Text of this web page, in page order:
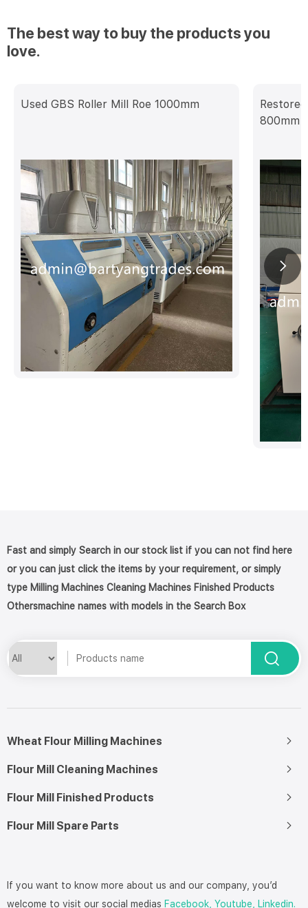
The best way to buy the products you
love.
Used GBS Roller Mill Roe 1000mm
800mm
Fast and simply Search in our stock list if you can not find here
or you can just click the items by your requirement, or simply
type Milling Machines Cleaning Machines Finished Products
Othersmachine names with models in the Search Box
Wheat Flour Milling Machines
Flour Mill Cleaning Machines
Flour Mill Finished Products
Flour Mill Spare Parts
If you want to know more about us and our company, you’d
welcome to visit our social medias Facebook, Youtube, Linkedin.